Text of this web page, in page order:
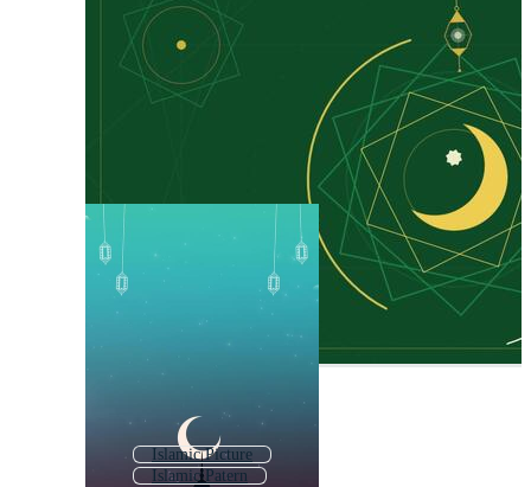
Islamic Picture
Islamic Patern